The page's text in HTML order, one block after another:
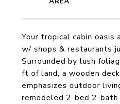
Your tropical cabin oasis
w/ shops & restaurants
Surrounded by lush
ft of land, a wooden
emphasizes outdoor
remodeled 2-bed 2-bath